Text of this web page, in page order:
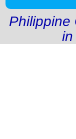
Philippine
in